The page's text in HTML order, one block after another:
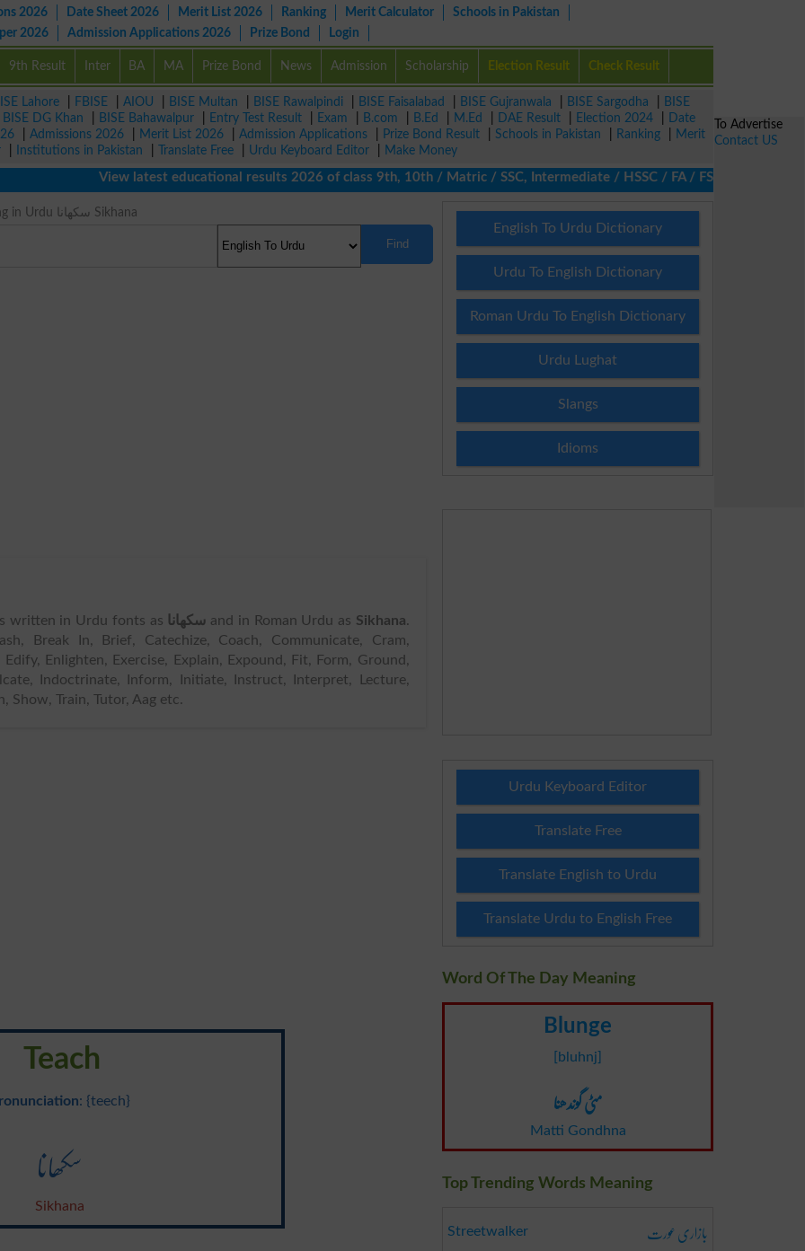
2026 Date Sheet 2026 Merit List 2026 Ranking Merit Calculator
Schools in Pakistan
2026
Admission Applications 2026 Prize Bond Login
9th Result Inter BA MA Prize Bond News Admission Scholarship Election Result Check Result
Lahore FBISE AIOU BISE Multan BISE Rawalpindi BISE Faisalabad BISE Gujranwala BISE Sargodha
BISE
BISE DG Khan BISE Bahawalpur Entry Test Result Exam B.com B.Ed M.Ed DAE Result Election 2024
Date
Admissions 2026 Merit List 2026 Admission Applications Prize Bond Result Schools in Pakistan Ranking
Merit
Institutions in Pakistan Translate Free Urdu Keyboard Editor
Make Money
View latest educational results 2026 of class 9th, 10th / Matric / SSC, Intermediate / HSSC / FA / FSc / Inter, 5th /
Teach Meaning in Urdu سکھانا Sikhana
Find
written in Urdu fonts as سکھانا and in Roman Urdu as Sikhana.
Break In, Brief, Catechize, Coach, Communicate, Cram,
Enlighten, Exercise, Explain, Expound, Fit, Form, Ground,
Indoctrinate, Inform, Initiate, Instruct, Interpret, Lecture,
Show, Train, Tutor, Aag etc.
Teach
: {teech}
سکھانا
Sikhana
English To Urdu Dictionary
Urdu To English Dictionary
Roman Urdu To English Dictionary
Urdu Lughat
Slangs
Idioms
Urdu Keyboard Editor
Translate Free
Translate English to Urdu
Translate Urdu to English Free
Word Of The Day Meaning
Blunge
[bluhnj]
مٹی گوندھنا
Matti Gondhna
Top Trending Words Meaning
Streetwalker بازاری عورت
To Advertise
Contact US